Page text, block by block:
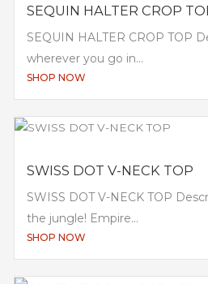
SEQUIN HALTER CROP
SEQUIN HALTER CROP TOP
wherever you go in...
SHOP NOW
SWISS DOT V-NECK TOP
SWISS DOT V-NECK TOP
the jungle! Empire...
SHOP NOW